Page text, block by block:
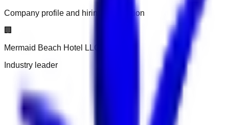
Company profile and hiring information
🏢
Mermaid Beach Hotel LLC
Industry leader